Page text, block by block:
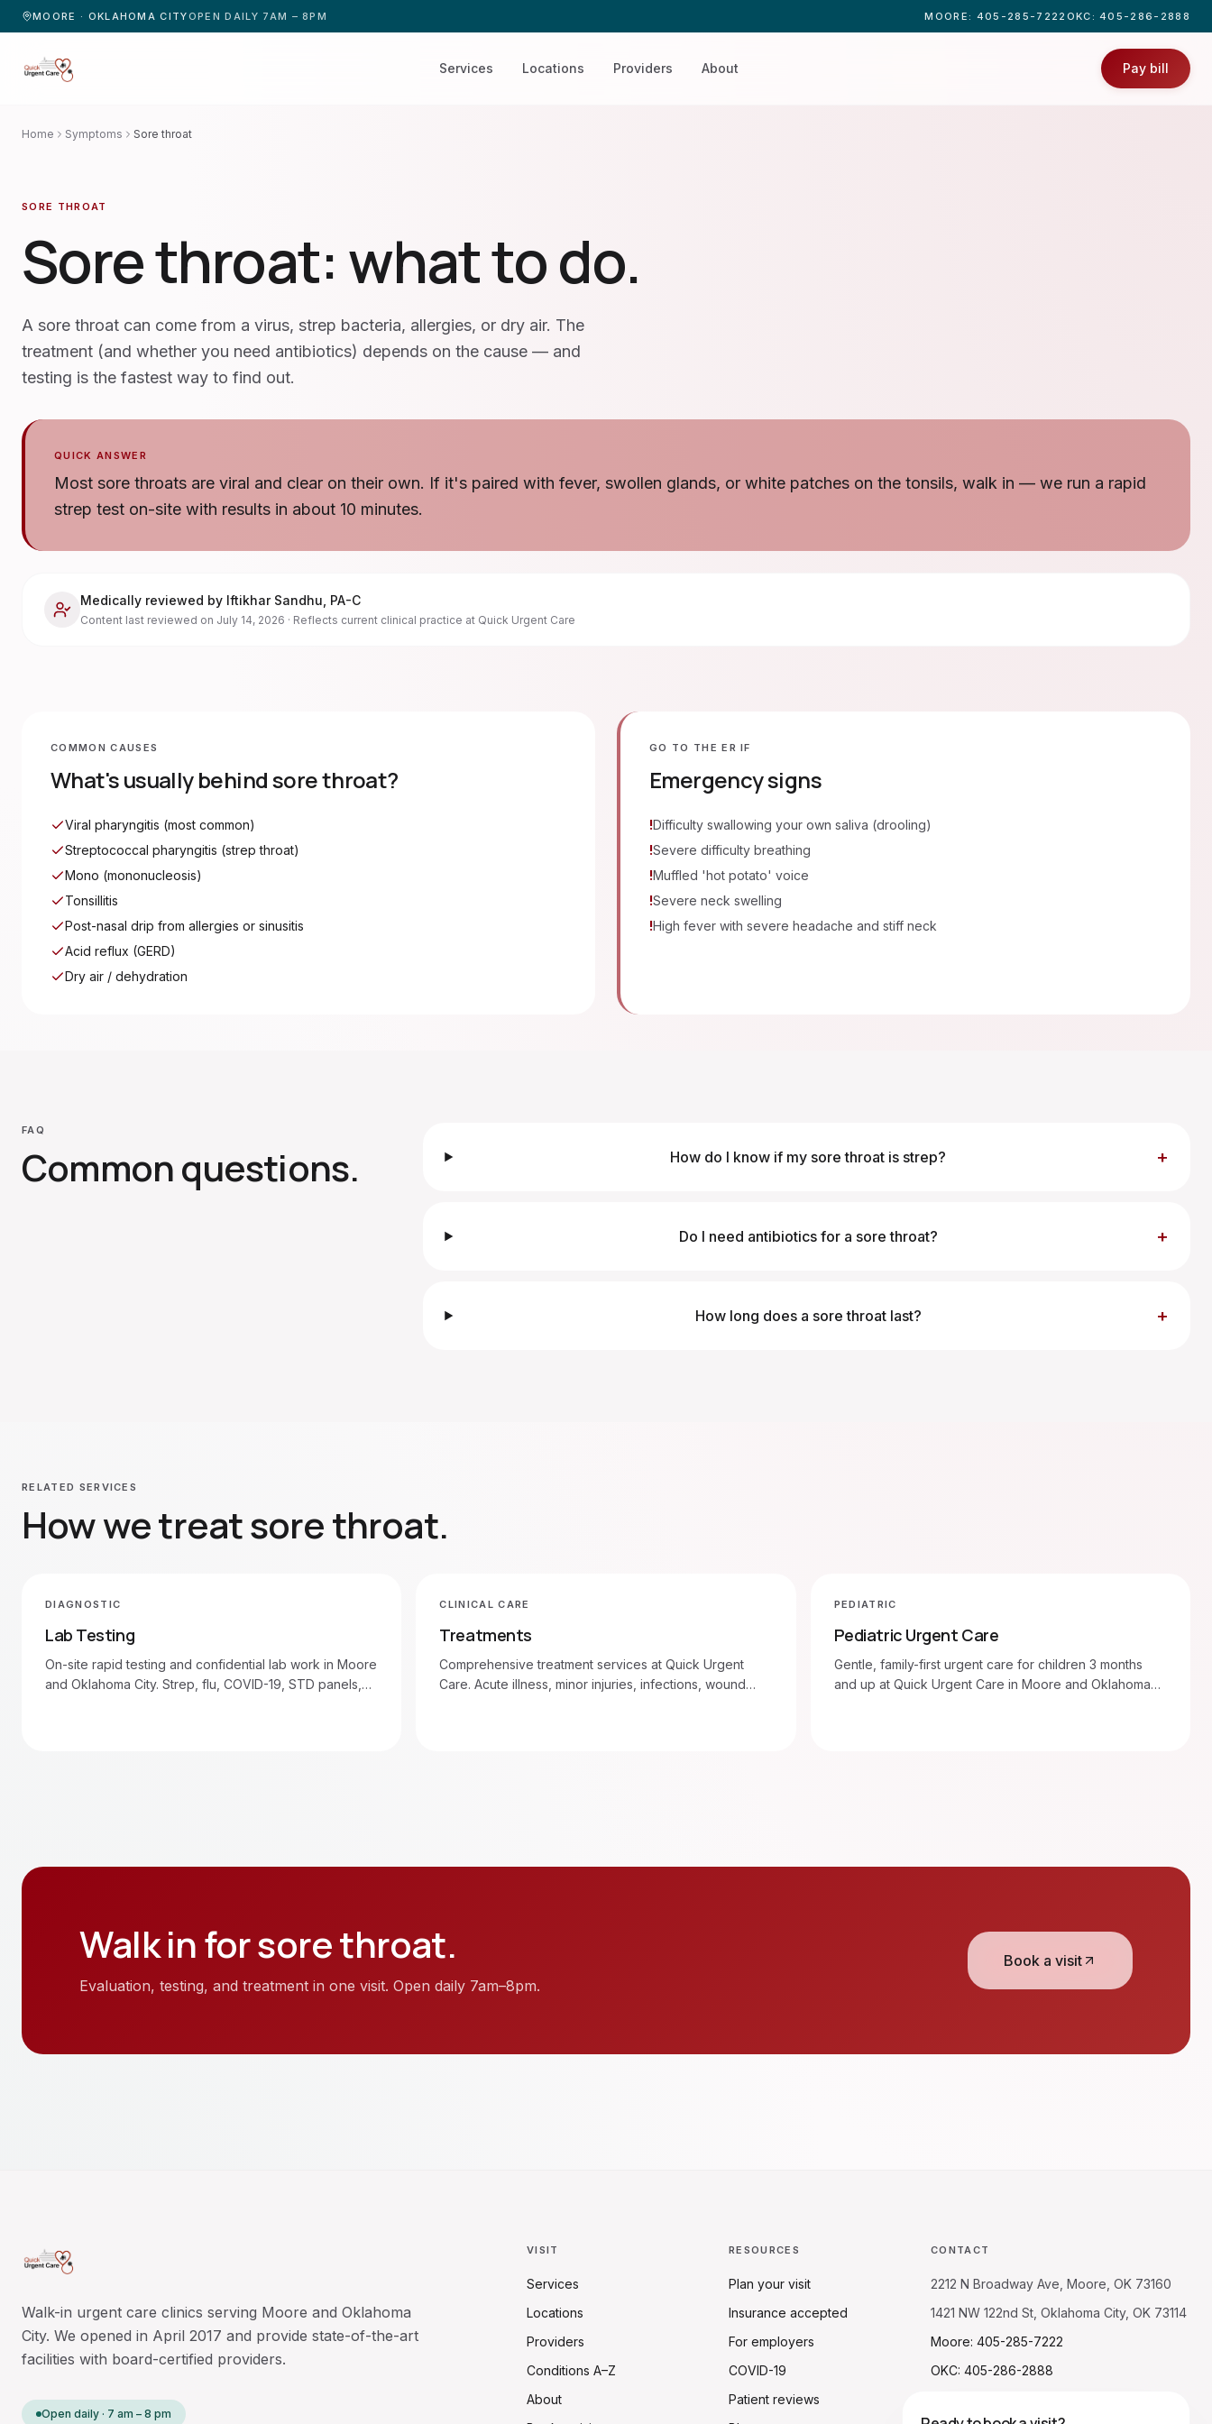
MOORE · OKLAHOMA CITYOPEN DAILY 7AM – 8PM MOORE : 405-285-7222 OKC : 405-286-2888
Services Locations Providers About Pay bill
Home Symptoms Sore throat
SORE THROAT
Sore throat: what to do.
A sore throat can come from a virus, strep bacteria, allergies, or dry air. The
treatment (and whether you need antibiotics) depends on the cause — and
testing is the fastest way to find out.
QUICK ANSWER
Most sore throats are viral and clear on their own. If it's paired with fever, swollen glands, or white patches on the tonsils, walk in — we run a rapid
strep test on-site with results in about 10 minutes.
Medically reviewed by Iftikhar Sandhu PA-C
Content last reviewed on July 14, 2026 · Reflects current clinical practice at Quick Urgent Care
COMMON CAUSES
What's usually behindsore throat?
Viral pharyngitis (most common)
Streptococcal pharyngitis (strep throat)
Mono (mononucleosis)
Tonsillitis
Post-nasal drip from allergies or sinusitis
Acid reflux (GERD)
Dry air / dehydration
GO TO THE ER IF
Emergency signs
!Difficulty swallowing your own saliva (drooling)
!Severe difficulty breathing
!Muffled 'hot potato' voice
!Severe neck swelling
!High fever with severe headache and stiff neck
FAQ
Common questions. How do I know if my sore throat is strep? +
Do I need antibiotics for a sore throat? +
How long does a sore throat last? +
RELATED SERVICES
How we treatsore throat.
DIAGNOSTIC
Lab Testing
On-site rapid testing and confidential lab work in Moore
and Oklahoma City. Strep, flu, COVID-19, STD panels,
CLINICAL CARE
Treatments
Comprehensive treatment services at Quick Urgent
Care. Acute illness, minor injuries, infections, wound
PEDIATRIC
Pediatric Urgent Care
Gentle, family-first urgent care for children 3 months
and up at Quick Urgent Care in Moore and Oklahoma
Walk in forsore throat.
Evaluation, testing, and treatment in one visit. Open daily 7am–8pm.
Book a visit
Walk-in urgent care clinics serving Moore and Oklahoma
City. We opened in April 2017 and provide state-of-the-art
facilities with board-certified providers.
Open daily · 7 am – 8 pm
VISIT
Services
Locations
Providers
Conditions A–Z
About
RESOURCES
Plan your visit
Insurance accepted
For employers
COVID-19
Patient reviews
CONTACT
2212 N Broadway Ave, Moore, OK 73160
1421 NW 122nd St, Oklahoma City, OK 73114
Moore: 405-285-7222
OKC: 405-286-2888